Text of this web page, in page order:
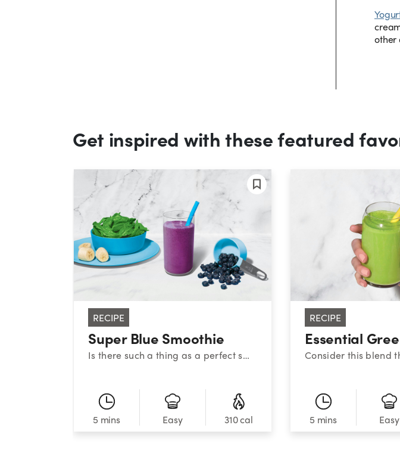
other
Get inspired with these featured
RECIPE
Super Blue Smoothie
Is there such a thing as a perfect smoothie? This sweet medley certainly makes a strong case. With a classic combination of blueberries, banana, and spinach, this superstar smoothie provides a powerful nutrient boost!
5 mins Easy 310 cal
RECIPE
Essential
5 mins Easy